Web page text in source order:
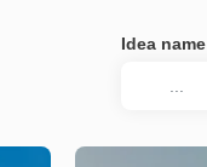
Idea name